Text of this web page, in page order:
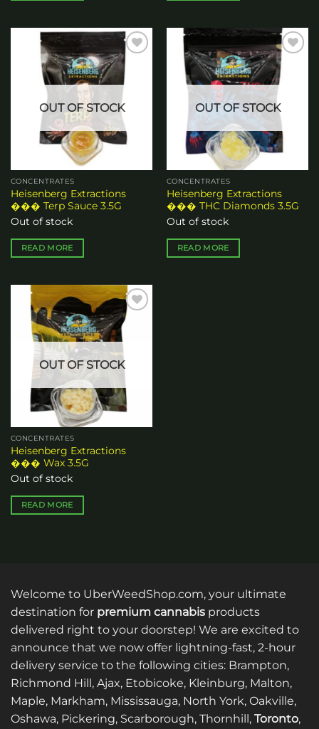
Add to
wishlist
OUT OF STOCK
CONCENTRATES
Heisenberg Extractions
��� Terp Sauce 3.5G
Out of stock
READ MORE
Add to
wishlist
OUT OF STOCK
CONCENTRATES
Heisenberg Extractions
��� THC Diamonds 3.5G
Out of stock
READ MORE
Add to
wishlist
OUT OF STOCK
CONCENTRATES
Heisenberg Extractions
��� Wax 3.5G
Out of stock
READ MORE
Welcome to UberWeedShop.com, your ultimate
destination for premium cannabis products
delivered right to your doorstep! We are excited to
announce that we now offer lightning-fast, 2-hour
delivery service to the following cities: Brampton,
Richmond Hill, Ajax, Etobicoke, Kleinburg, Malton,
Maple, Markham, Mississauga, North York, Oakville,
Oshawa, Pickering, Scarborough, Thornhill, Toronto,